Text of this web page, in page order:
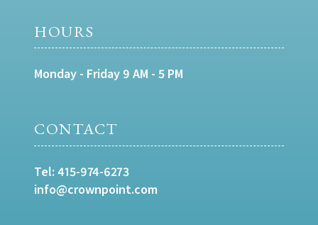
HOURS
Monday - Friday 9 AM - 5 PM
CONTACT
Tel: 415-974-6273
info@crownpoint.com